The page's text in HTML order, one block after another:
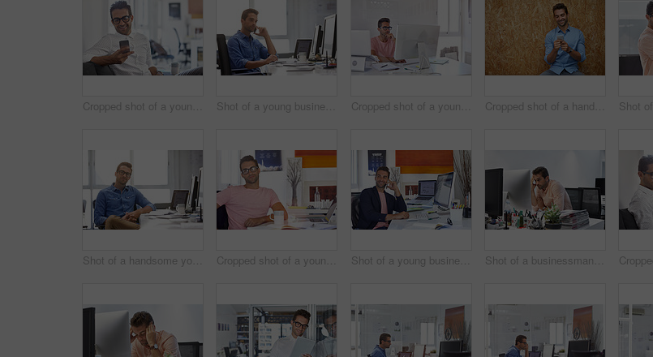
Cropped shot of a young man using his cellphone in his office Shot of a young businessman talking on his phone while sitting at his desk Cropped shot of a young designer working on his computer Cropped shot of a handsome young man posing against a wooden wall
Shot of a handsome young man working in an office Cropped shot of a young businessman sitting at his desk Shot of a young businessman talking on his phone while sitting at his desk Shot of a businessman looking exhausted while sitting at his desk